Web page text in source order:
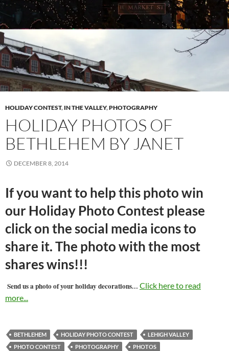
HOLIDAY CONTEST, IN THE VALLEY,PHOTOGRAPHY
HOLIDAY PHOTOS OF
BETHLEHEM BY JANET
DECEMBER 8, 2014
If you want to help this photo win
our Holiday Photo Contest please
click on the social media icons to
share it. The photo with the most
shares wins!!!
Send us a photo of your holiday decorations… Click here to read
more...
BETHLEHEM HOLIDAY PHOTO CONTEST
LEHIGH VALLEY
PHOTO CONTEST
PHOTOGRAPHY PHOTOS